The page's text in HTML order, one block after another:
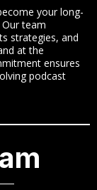
your long-
team
strategies, and
at the
ensures
podcast